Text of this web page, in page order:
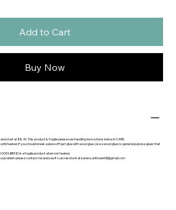
Add to Cart
Buy Now
start at $8.30. This product is fragile please see handling instructions below in CARE.
heated. If you should break a piece off just glue with wood glue. Use a wood glue no general purpose glues that
is a fragile product when not heated.
a problem please contact me and see if I can resolve it atkaren.sunflowerhill@gmail.com